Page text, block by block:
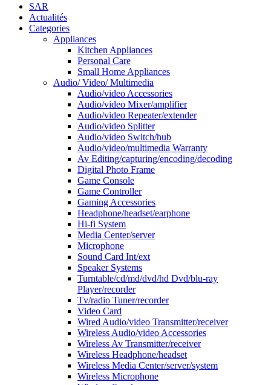
SAR
Actualités
Categories
Appliances
Kitchen Appliances
Personal Care
Small Home Appliances
Audio/ Video/ Multimedia
Audio/video Accessories
Audio/video Mixer/amplifier
Audio/video Repeater/extender
Audio/video Splitter
Audio/video Switch/hub
Audio/video/multimedia Warranty
Av Editing/capturing/encoding/decoding
Digital Photo Frame
Game Console
Game Controller
Gaming Accessories
Headphone/headset/earphone
Hi-fi System
Media Center/server
Microphone
Sound Card Int/ext
Speaker Systems
Turntable/cd/md/dvd/hd Dvd/blu-ray
Player/recorder
Tv/radio Tuner/recorder
Video Card
Wired Audio/video Transmitter/receiver
Wireless Audio/video Accessories
Wireless Av Transmitter/receiver
Wireless Headphone/headset
Wireless Media Center/server/system
Wireless Microphone